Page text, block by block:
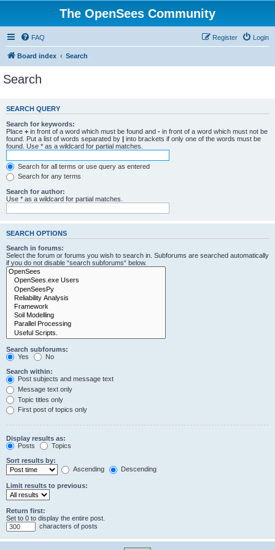
The OpenSees Community
FAQ Login
Register
Board index Search
Search
SEARCH QUERY
Search for keywords:
Place + in front of a word which must be found and - in front of a word which must not be
found. Put a list of words separated by | into brackets if only one of the words must be
found. Use * as a wildcard for partial matches.
Search for all terms or use query as entered
Search for any terms
Search for author:
Use * as a wildcard for partial matches.
SEARCH OPTIONS
Search in forums:
Select the forum or forums you wish to search in. Subforums are searched automatically
if you do not disable “search subforums“ below.
Search subforums:
Yes
No
Search within:
Post subjects and message text
Message text only
Topic titles only
First post of topics only
Display results as:
Posts
Topics
Sort results by:
Ascending
Descending
Limit results to previous:
Return first:
Set to 0 to display the entire post.
characters of posts